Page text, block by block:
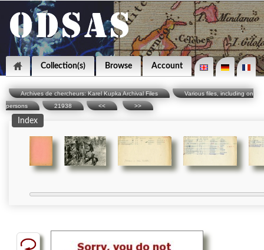
Collection(s) Browse Account
Archives de chercheurs: Karel Kupka Archival Files
Various files, including on
persons
21938 << >>
Index